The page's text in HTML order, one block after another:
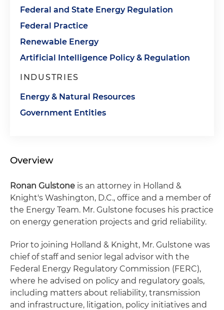
Federal and State Energy Regulation
Federal Practice
Renewable Energy
Artificial Intelligence Policy & Regulation
INDUSTRIES
Energy & Natural Resources
Government Entities
Overview
Ronan Gulstone is an attorney in Holland &
Knight's Washington, D.C., office and a member of
the Energy Team. Mr. Gulstone focuses his practice
on energy generation projects and grid reliability.
Prior to joining Holland & Knight, Mr. Gulstone was
chief of staff and senior legal advisor with the
Federal Energy Regulatory Commission (FERC),
where he advised on policy and regulatory goals,
including matters about reliability, transmission
and infrastructure, litigation, policy initiatives and